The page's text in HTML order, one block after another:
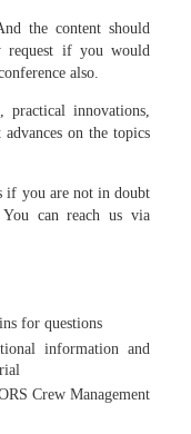
the content should
request if you would
also.
practical innovations,
on the topics
if you are not in doubt
can reach us via
for questions
information and
Crew Management